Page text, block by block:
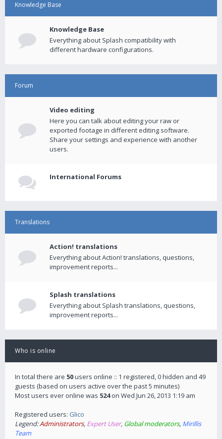
Knowledge Base
Knowledge Base
Everything about Splash compatibility with
different hardware configurations.
Forum
Video editing
Here you can talk about editing your raw or
exported footage in different editing software.
Share your settings and experience with another
users.
International Forums
Translations
Action! translations
Everything about Action! translations, questions,
improvement reports...
Splash translations
Everything about Splash translations, questions,
improvement reports...
Who is online
In total there are 50users online :: 1 registered, 0 hidden and 49
guests (based on users active over the past 5 minutes)
Most users ever online was 524on Wed Jun 26, 2013 1:19 am
Registered users: Glico
Legend:Administrators, Expert User, Global moderators, Mirillis
Team